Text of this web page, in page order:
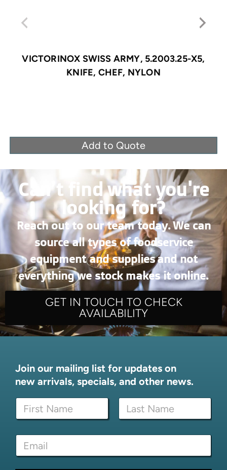
VICTORINOX SWISS ARMY, 5.2003.25-X5,
KNIFE, CHEF, NYLON
Add to Quote
Can’t find what you're
looking for?
Reach out to our team today. We can
source all types of foodservice
equipment and supplies and not
everything we stock makes it online.
GET IN TOUCH TO CHECK
AVAILABILITY
Join our mailing list for updates on
new arrivals, specials, and other news.
l
m
N
m
First Last
E
a
i